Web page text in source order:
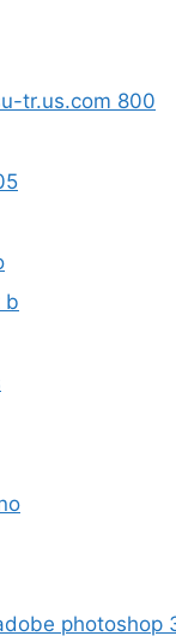
tr.us.com 800
b
photoshop